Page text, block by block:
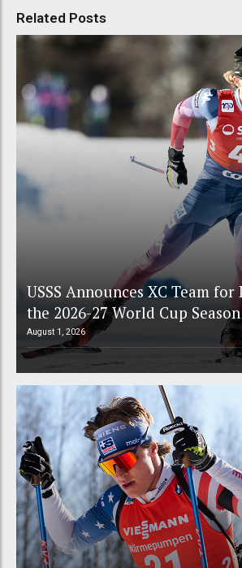
Related Posts
USSS Announces XC Team
the 2026-27 World Cup Season
August 1, 2026